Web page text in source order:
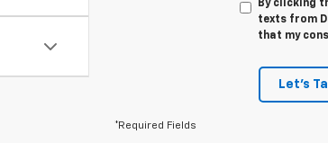
By clicking
texts from
that my
Let's
*Required Fields